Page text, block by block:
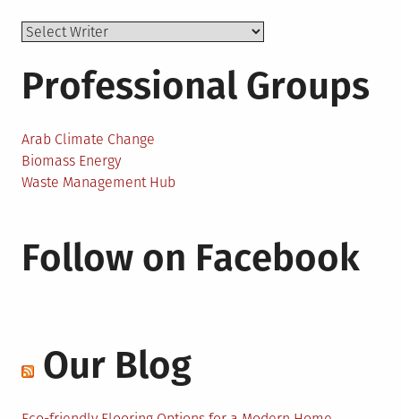
Professional Groups
Arab Climate Change
Biomass Energy
Waste Management Hub
Follow on Facebook
Our Blog